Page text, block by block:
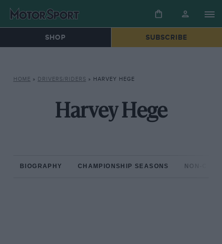
SHOP SUBSCRIBE
HOME » DRIVERS/RIDERS » HARVEY HEGE
Harvey Hege
BIOGRAPHY CHAMPIONSHIP SEASONS NON-